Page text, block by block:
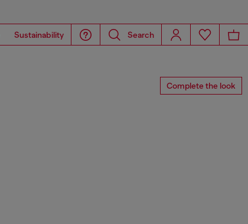
Sustainability Search
Complete the look